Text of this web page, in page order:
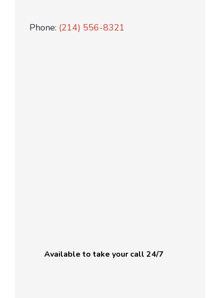
Phone: (214) 556-8321
Available to take your call 24/7